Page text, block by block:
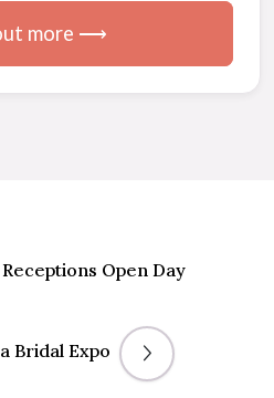
more ⟶
Open Day
Bridal Expo